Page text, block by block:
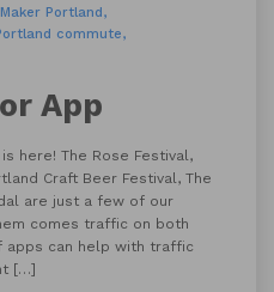
Portland
commute
App
here! The Rose Festival,
Craft Beer Festival, The
are just a few of our
comes traffic on both
apps can help with traffic
[…]